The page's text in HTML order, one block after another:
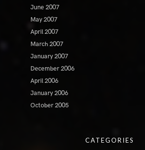
June 2007
May 2007
April 2007
March 2007
January 2007
December 2006
April 2006
January 2006
October 2005
CATEGORIES